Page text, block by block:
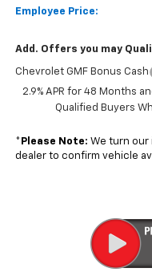
Employee Price:
Add. Offers you may
Chevrolet GMF Bonus Cash
2.9% APR for 48 Months
Qualified Buyers
* Please Note: We turn our
dealer to confirm vehicle